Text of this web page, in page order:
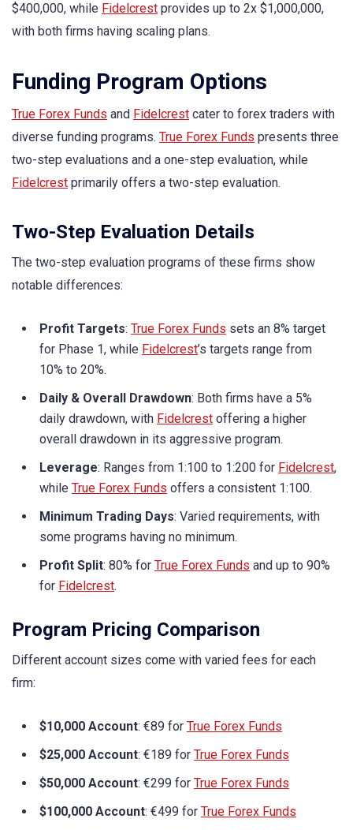
$400,000, while Fidelcrest provides up to 2x $1,000,000,
with both firms having scaling plans.
Funding Program Options
True Forex Funds and Fidelcrest cater to forex traders with
diverse funding programs. True Forex Funds presents three
two-step evaluations and a one-step evaluation, while
Fidelcrest primarily offers a two-step evaluation.
Two-Step Evaluation Details
The two-step evaluation programs of these firms show
notable differences:
Profit Targets: True Forex Funds sets an 8% target
for Phase 1, while Fidelcrest’s targets range from
10% to 20%.
Daily & Overall Drawdown: Both firms have a 5%
daily drawdown, with Fidelcrest offering a higher
overall drawdown in its aggressive program.
Leverage: Ranges from 1:100 to 1:200 for Fidelcrest,
while True Forex Funds offers a consistent 1:100.
Minimum Trading Days: Varied requirements, with
some programs having no minimum.
Profit Split: 80% for True Forex Funds and up to 90%
for Fidelcrest.
Program Pricing Comparison
Different account sizes come with varied fees for each
firm:
$10,000 Account: €89 for True Forex Funds
$25,000 Account: €189 for True Forex Funds
$50,000 Account: €299 for True Forex Funds
$100,000 Account: €499 for True Forex Funds